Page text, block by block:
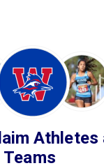
Athletes
Teams